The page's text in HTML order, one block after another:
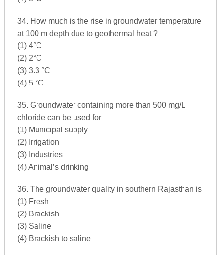
34. How much is the rise in groundwater temperature
at 100 m depth due to geothermal heat ?
(1) 4°C
(2) 2°C
(3) 3.3 °C
(4) 5 °C
35. Groundwater containing more than 500 mg/L
chloride can be used for
(1) Municipal supply
(2) Irrigation
(3) Industries
(4) Animal’s drinking
36. The groundwater quality in southern Rajasthan is
(1) Fresh
(2) Brackish
(3) Saline
(4) Brackish to saline